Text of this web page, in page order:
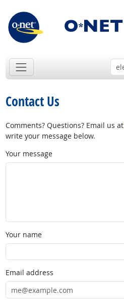
Contact Us
Comments? Questions? Email us at
write your message below.
Your message
Your name
Email address